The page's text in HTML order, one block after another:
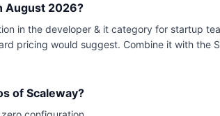
August 2026?
in the developer & it category for startup
pricing would suggest. Combine it with the
of Scaleway?